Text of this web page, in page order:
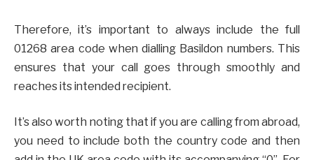
Therefore, it’s important to always include the full
01268 area code when dialling Basildon numbers. This
ensures that your call goes through smoothly and
reaches its intended recipient.
It’s also worth noting that if you are calling from abroad,
you need to include both the country code and then